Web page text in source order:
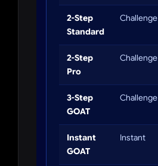
2-Step
Standard
Challenge
2-Step
Pro
Challenge
3-Step
GOAT
Challenge
Instant
GOAT
Instant